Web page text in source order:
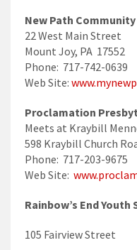
New Path Community
22 West Main Street
Mount Joy, PA 17552
Phone: 717-742-0639
Web Site:
Proclamation
Meets at Kraybill
598 Kraybill Church
Phone: 717-203-9675
Web Site:
Rainbow’s End Youth
105 Fairview Street